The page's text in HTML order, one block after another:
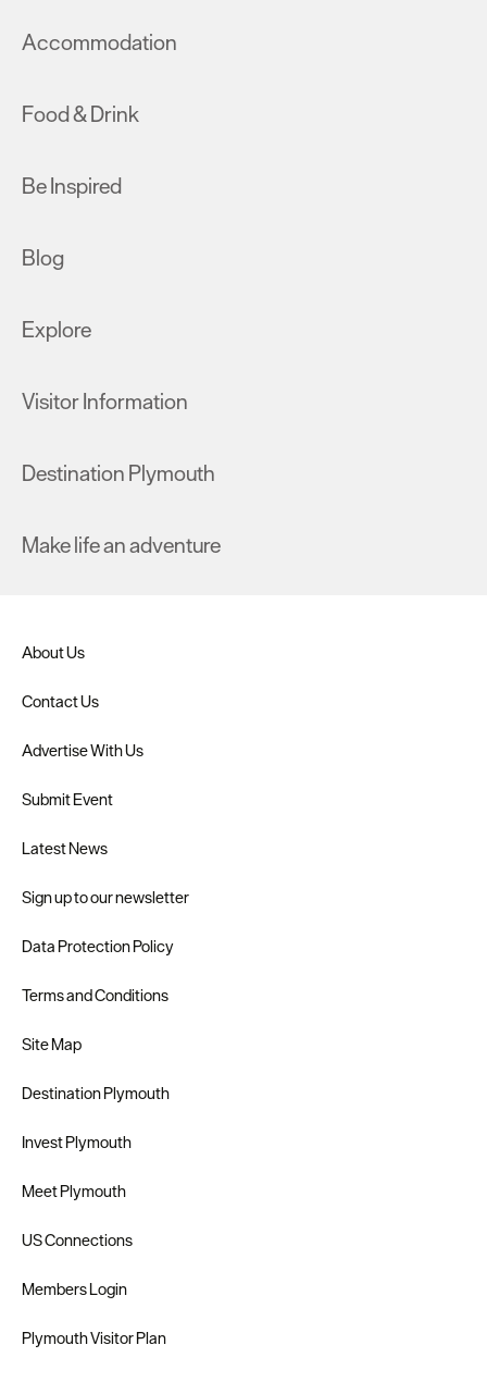
Accommodation
Food & Drink
Be Inspired
Blog
Explore
Visitor Information
Destination Plymouth
Make life an adventure
About Us
Contact Us
Advertise With Us
Submit Event
Latest News
Sign up to our newsletter
Data Protection Policy
Terms and Conditions
Site Map
Destination Plymouth
Invest Plymouth
Meet Plymouth
US Connections
Members Login
Plymouth Visitor Plan